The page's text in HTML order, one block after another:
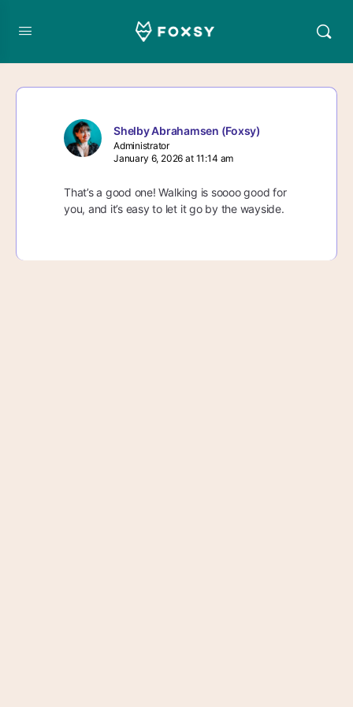
Shelby Abrahamsen (Foxsy)
Administrator
January 6, 2026 at 11:14 am
That’s a good one! Walking is soooo good for
you, and it’s easy to let it go by the wayside.